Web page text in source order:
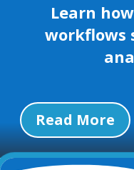
Learn
workflows
Read More